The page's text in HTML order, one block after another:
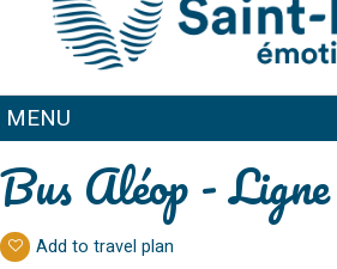
MENU
Bus Aléop -
Add to travel plan